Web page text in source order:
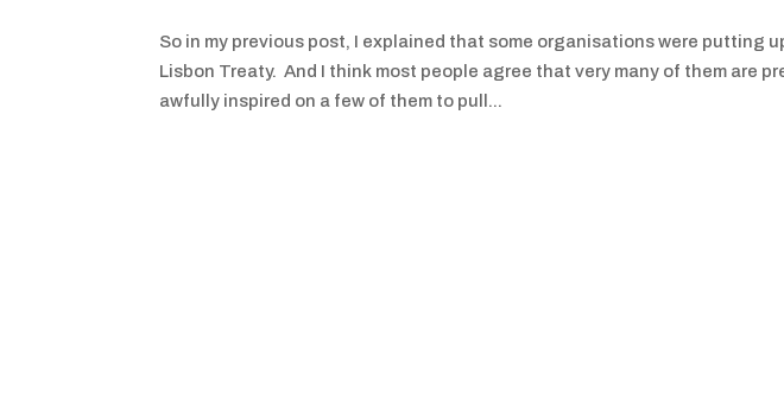
So in my previous post, I explained that some organisations were putting
Lisbon Treaty. And I think most people agree that very many of them are
awfully inspired on a few of them to pull...